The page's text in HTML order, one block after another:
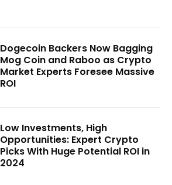
Dogecoin Backers Now Bagging
Mog Coin and Raboo as Crypto
Market Experts Foresee Massive
ROI
Low Investments, High
Opportunities: Expert Crypto
Picks With Huge Potential ROI in
2024